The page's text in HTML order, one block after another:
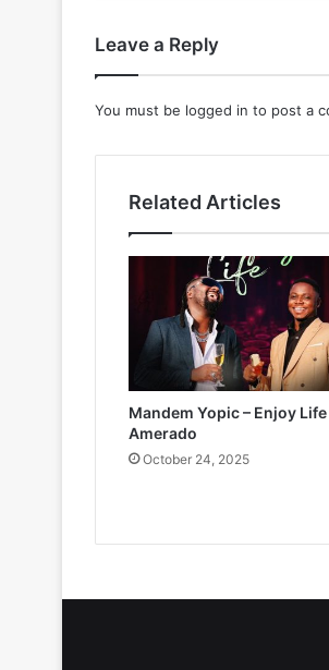
Leave a Reply
You must be logged in to post a
Related Articles
Mandem Yopic – Enjoy Life
Amerado
October 24, 2025